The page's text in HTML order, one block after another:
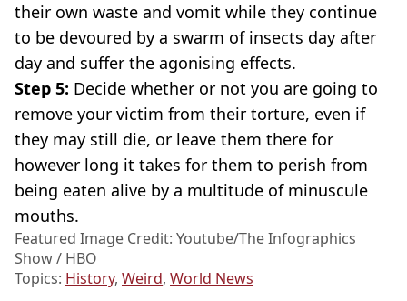
their own waste and vomit while they continue
to be devoured by a swarm of insects day after
day and suffer the agonising effects.
Step 5: Decide whether or not you are going to
remove your victim from their torture, even if
they may still die, or leave them there for
however long it takes for them to perish from
being eaten alive by a multitude of minuscule
mouths.
Featured Image Credit: Youtube/The Infographics
Show / HBO
Topics: History, Weird, World News